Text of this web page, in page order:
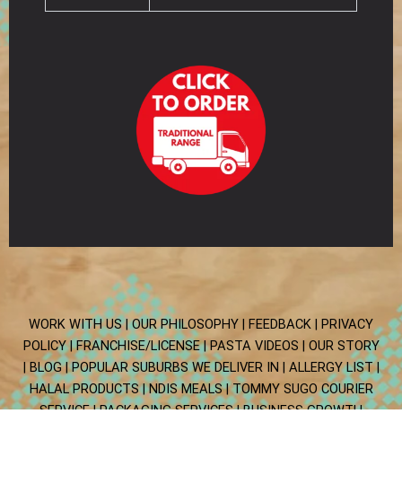
WORK WITH US |OUR PHILOSOPHY | FEEDBACK | PRIVACY
POLICY |FRANCHISE/LICENSE |PASTA VIDEOS | OUR STORY
| BLOG| POPULAR SUBURBS WE DELIVER IN | ALLERGY LIST|
HALAL PRODUCTS| NDIS MEALS| TOMMY SUGO COURIER
SERVICE| PACKAGING SERVICES|BUSINESS GROWTH